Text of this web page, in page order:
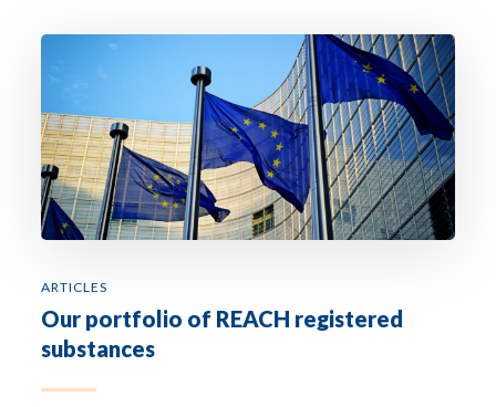
ARTICLES
Our portfolio of REACH registered
substances
Phone Number
Email Address *
Company
How can we assist? *